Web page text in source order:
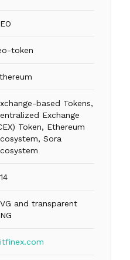
token
based Tokens,
Exchange
Token, Ethereum
Sora
and transparent